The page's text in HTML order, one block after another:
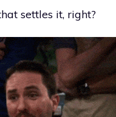
settles it, right?